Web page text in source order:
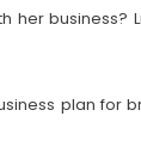
her business?
plan for